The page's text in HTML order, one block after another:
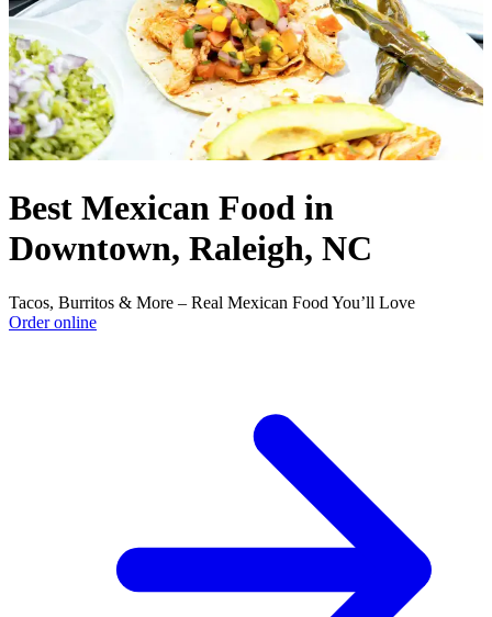
Best Mexican Food in
Downtown, Raleigh, NC
Tacos, Burritos & More – Real Mexican Food You’ll Love
Order online